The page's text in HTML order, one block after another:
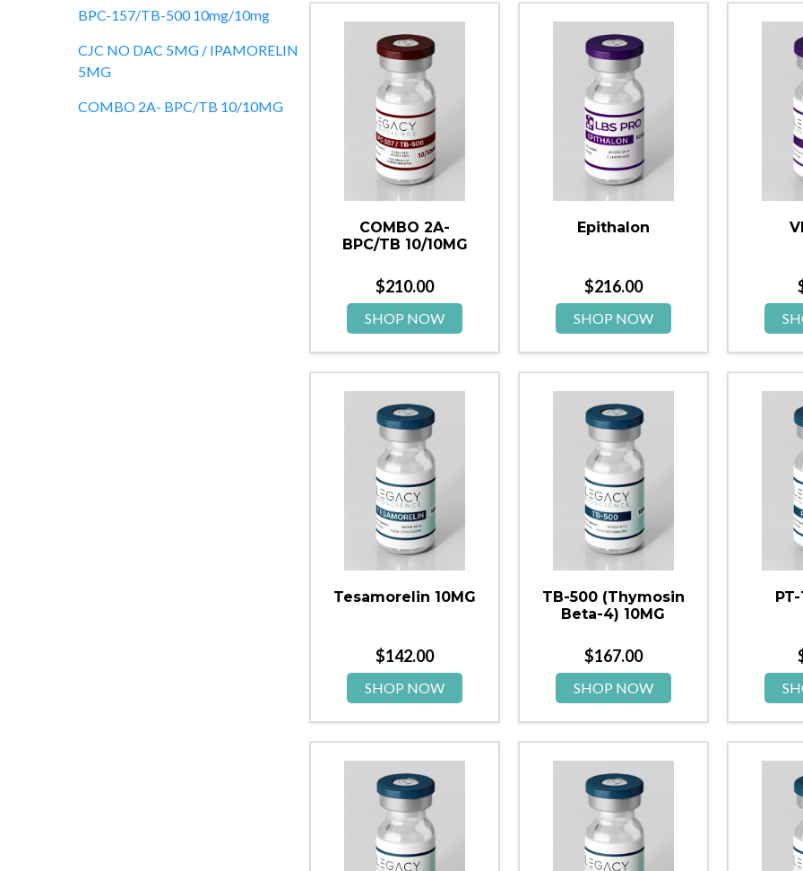
BPC-157/TB-500 10mg/10mg
CJC NO DAC 5MG / IPAMORELIN
5MG
COMBO 2A- BPC/TB 10/10MG
COMBO 2A-
BPC/TB 10/10MG
$210.00
SHOP NOW
Epithalon
$216.00
SHOP NOW
Tesamorelin 10MG
$142.00
SHOP NOW
TB-500 (Thymosin
Beta-4) 10MG
$167.00
SHOP NOW
PT-